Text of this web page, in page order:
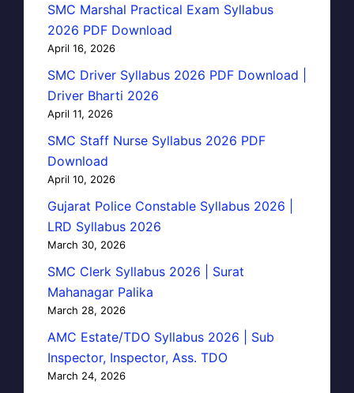
SMC Marshal Practical Exam Syllabus
2026 PDF Download
April 16, 2026
SMC Driver Syllabus 2026 PDF Download |
Driver Bharti 2026
April 11, 2026
SMC Staff Nurse Syllabus 2026 PDF
Download
April 10, 2026
Gujarat Police Constable Syllabus 2026 |
LRD Syllabus 2026
March 30, 2026
SMC Clerk Syllabus 2026 | Surat
Mahanagar Palika
March 28, 2026
AMC Estate/TDO Syllabus 2026 | Sub
Inspector, Inspector, Ass. TDO
March 24, 2026